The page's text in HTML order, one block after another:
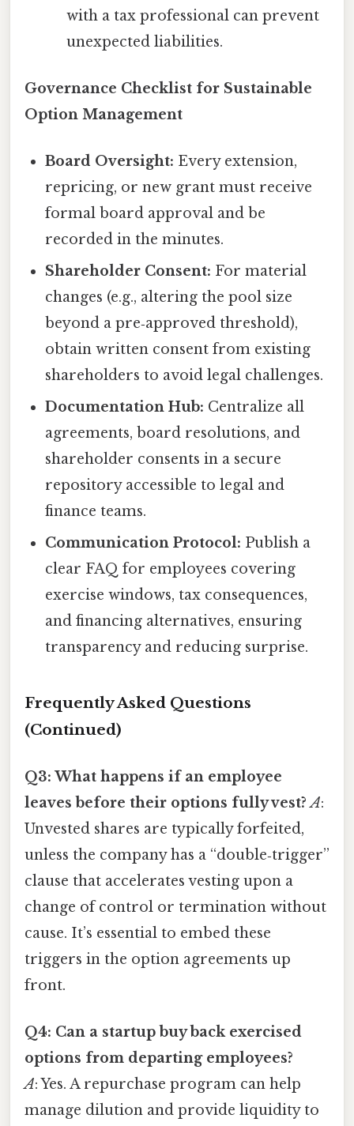
with a tax professional can prevent
unexpected liabilities.
Governance Checklist for Sustainable
Option Management
Board Oversight: Every extension,
repricing, or new grant must receive
formal board approval and be
recorded in the minutes.
Shareholder Consent: For material
changes (e.g., altering the pool size
beyond a pre‑approved threshold),
obtain written consent from existing
shareholders to avoid legal challenges.
Documentation Hub: Centralize all
agreements, board resolutions, and
shareholder consents in a secure
repository accessible to legal and
finance teams.
Communication Protocol: Publish a
clear FAQ for employees covering
exercise windows, tax consequences,
and financing alternatives, ensuring
transparency and reducing surprise.
Frequently Asked Questions
(Continued)
Q3: What happens if an employee
leaves before their options fully vest? A:
Unvested shares are typically forfeited,
unless the company has a “double‑trigger”
clause that accelerates vesting upon a
change of control or termination without
cause. It’s essential to embed these
triggers in the option agreements up
front.
Q4: Can a startup buy back exercised
options from departing employees?
A: Yes. A repurchase program can help
manage dilution and provide liquidity to